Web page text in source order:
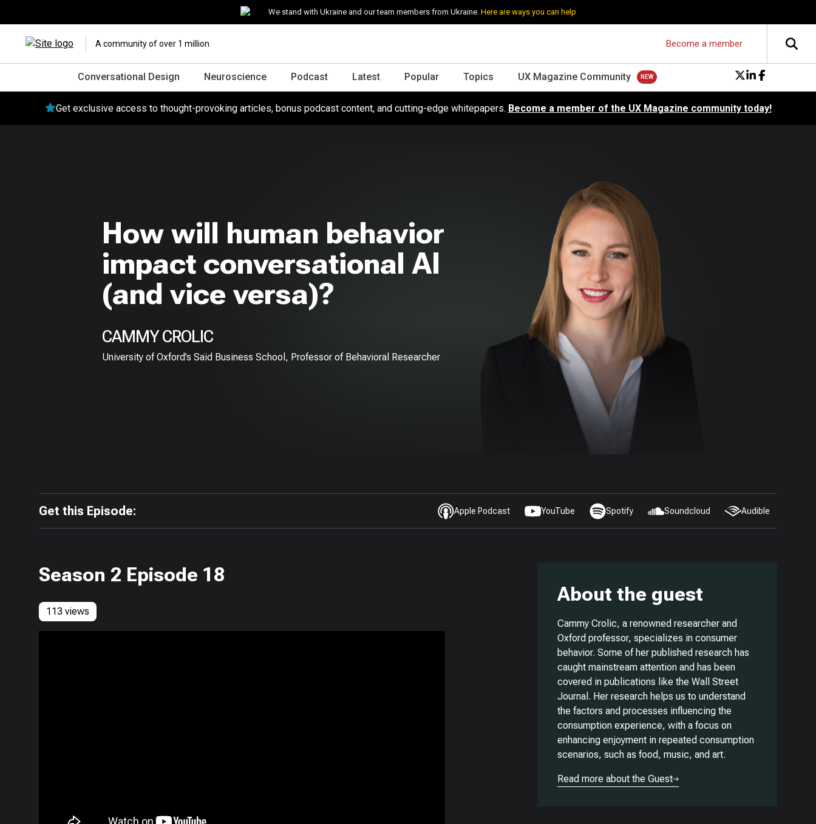
We stand with Ukraine and our team members from Ukraine. Here are ways you can help
A community of over 1 million Become a member
Conversational Design Neuroscience Podcast Latest Popular Topics UX Magazine Community
Get exclusive access to thought-provoking articles, bonus podcast content, and cutting-edge whitepapers. Become a member of the UX Magazine community today!
How will human behavior
impact conversational AI
(and vice versa)?
CAMMY CROLIC
University of Oxford’s Saïd Business School, Professor of Behavioral Researcher
Get this Episode: Apple Podcast YouTube Spotify Soundcloud Audible
Season 2 Episode 18
113 views
About the guest
Cammy Crolic, a renowned researcher and
Oxford professor, specializes in consumer
behavior. Some of her published research has
caught mainstream attention and has been
covered in publications like the Wall Street
Journal. Her research helps us to understand
the factors and processes influencing the
consumption experience, with a focus on
enhancing enjoyment in repeated consumption
scenarios, such as food, music, and art.
Read more about the Guest